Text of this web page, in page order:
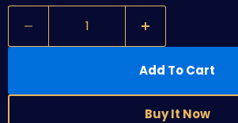
Add To Cart
Buy It Now